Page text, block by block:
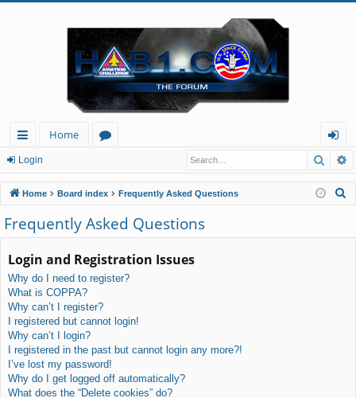
ui
ck
lin
ks
Home
u
m
s
og
in
Login
Home Board index Frequently Asked Questions
Frequently Asked Questions
Login and Registration Issues
Why do I need to register?
What is COPPA?
Why can’t I register?
I registered but cannot login!
Why can’t I login?
I registered in the past but cannot login any more?!
I’ve lost my password!
Why do I get logged off automatically?
What does the “Delete cookies” do?